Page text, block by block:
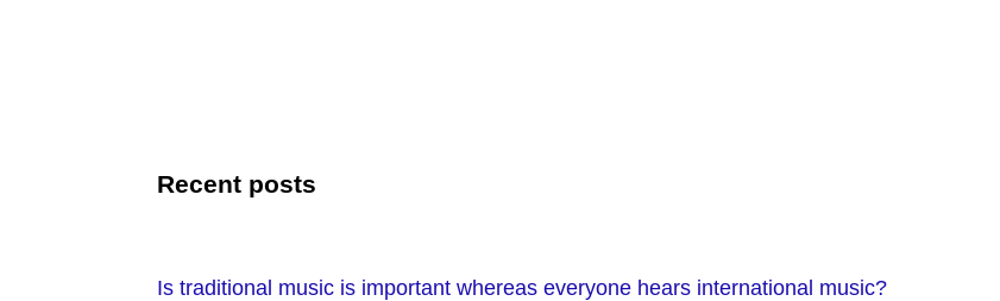
Recent posts
Is traditional music is important whereas everyone hears international music?